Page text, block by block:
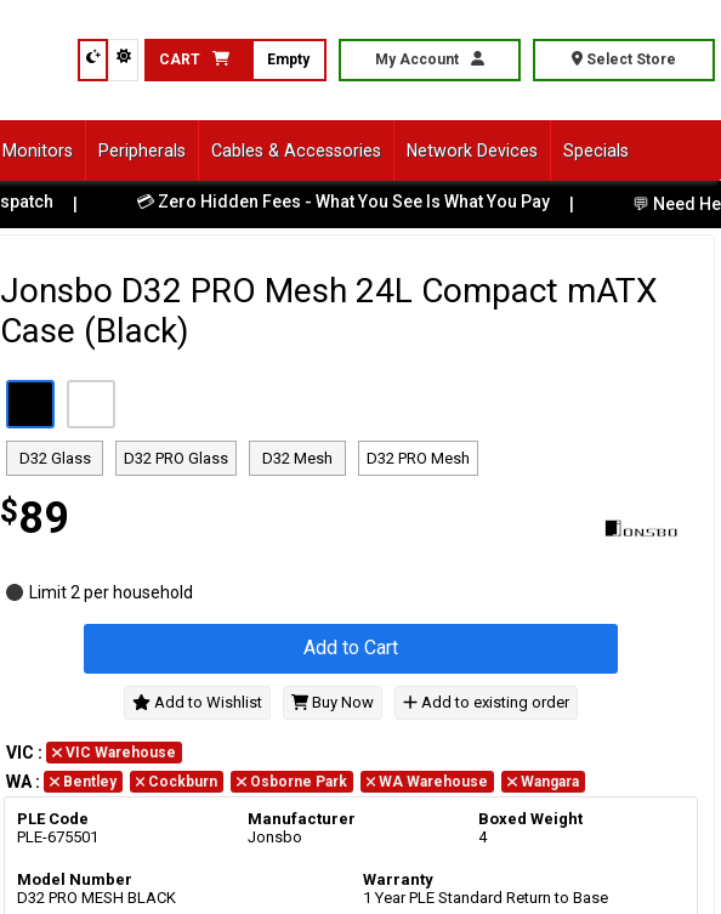
CART Empty My Account Select Store
Monitors Peripherals Cables & Accessories Network Devices Specials
| 💳 Zero Hidden Fees - What You See Is What You Pay 💬 Need Help
Jonsbo D32 PRO Mesh 24L Compact mATX
Case (Black)
D32 Glass D32 PRO Glass D32 Mesh D32 PRO Mesh
$89
Limit 2 per household
Add to Cart
Add to Wishlist Buy Now Add to existing order
VIC : VIC Warehouse
WA : Bentley Cockburn Osborne Park WA Warehouse Wangara
PLE Code
PLE-675501
Manufacturer
Jonsbo
Boxed Weight
4
Model Number
D32 PRO MESH BLACK
Warranty
1 Year PLE Standard Return to Base